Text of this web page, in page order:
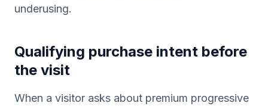
underusing.
Qualifying purchase intent before
the visit
When a visitor asks about premium progressive